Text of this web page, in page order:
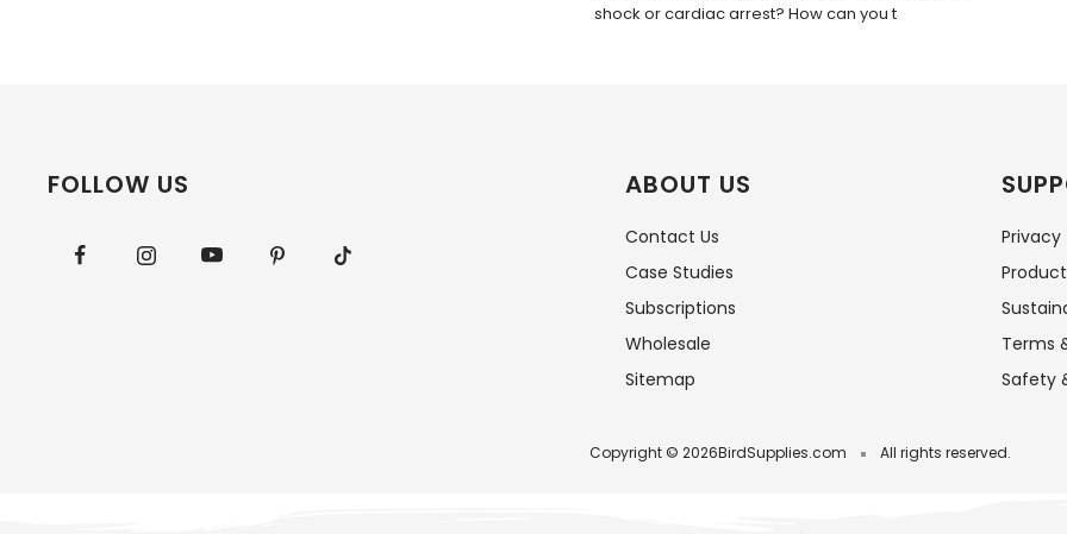
shock or cardiac arrest? How can you t
FOLLOW US ABOUT US
Contact Us
Case Studies
Subscriptions
Wholesale
Sitemap
Privacy
Terms
Safety
Copyright © 2026BirdSupplies.com All rights reserved.